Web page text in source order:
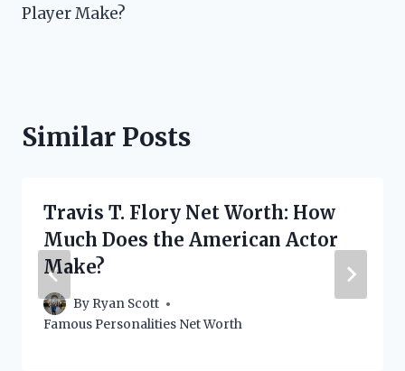
Player Make?
Similar Posts
Travis T. Flory Net Worth: How
Much Does the American Actor
Make?
By Ryan Scott
Famous Personalities Net Worth